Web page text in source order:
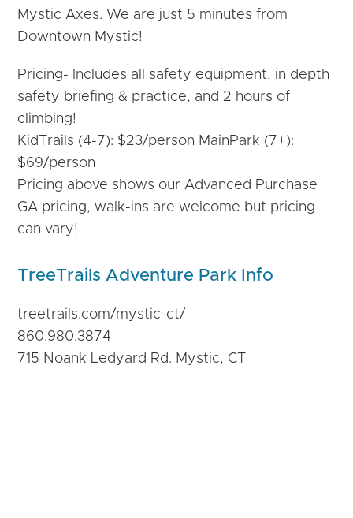
Mystic Axes. We are just 5 minutes from
Downtown Mystic!
Pricing- Includes all safety equipment, in depth
safety briefing & practice, and 2 hours of
climbing!
KidTrails (4-7): $23/person MainPark (7+):
$69/person
Pricing above shows our Advanced Purchase
GA pricing, walk-ins are welcome but pricing
can vary!
TreeTrails Adventure Park Info
treetrails.com/mystic-ct/
860.980.3874
715 Noank Ledyard Rd. Mystic, CT